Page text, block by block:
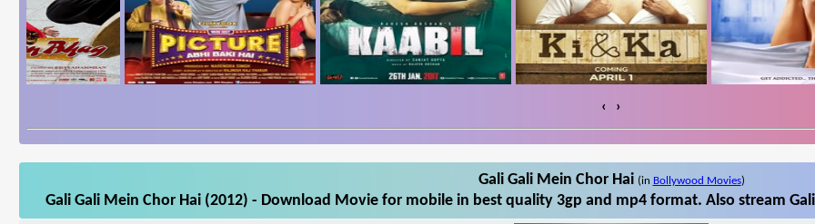
‹ ›
Gali Gali Mein Chor Hai (in Bollywood Movies)
Gali Gali Mein Chor Hai (2012) - Download Movie for mobile in best quality 3gp and mp4 format. Also stream